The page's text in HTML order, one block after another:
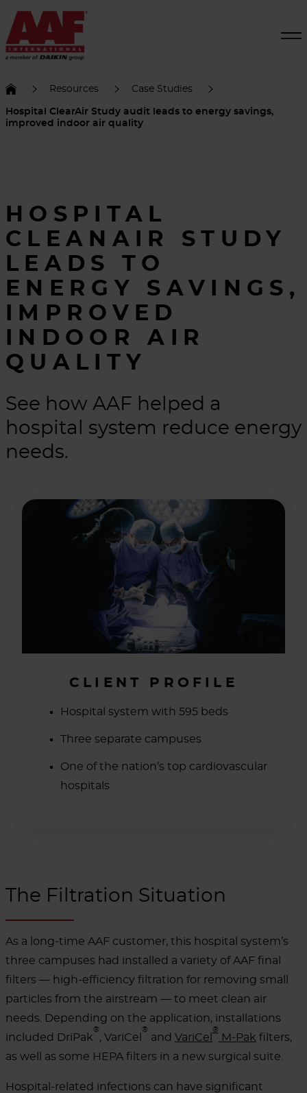
Resources Case Studies
Hospital ClearAir Study audit leads to energy savings,
improved indoor air quality
HOSPITAL
CLEANAIR STUDY
LEADS TO
ENERGY SAVINGS,
IMPROVED
INDOOR AIR
QUALITY
See how AAF helped a
hospital system reduce energy
needs.
CLIENT PROFILE
Hospital system with 595 beds
Three separate campuses
One of the nation’s top cardiovascular
hospitals
The Filtration Situation
As a long-time AAF customer, this hospital system’s
three campuses had installed a variety of AAF final
filters — high-efficiency filtration for removing small
particles from the airstream — to meet clean air
needs. Depending on the application, installations
included DriPak
®
, VariCel
®
and VariCel
®
M-Pak filters,
as well as some HEPA filters in a new surgical suite.
Hospital-related infections can have significant